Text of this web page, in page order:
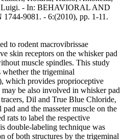
Luigi. - In: BEHAVIORAL AND
9081. - 6:(2010), pp. 1-11.
to rodent macrovibrissae
skin receptors on the whisker pad
muscle spindles. This study
whether the trigeminal
which provides proprioceptive
be also involved in whisker pad
Dil and True Blue Chloride,
and the masseter muscle on the
rats to label the respective
double-labeling technique was
of both structures by the trigeminal